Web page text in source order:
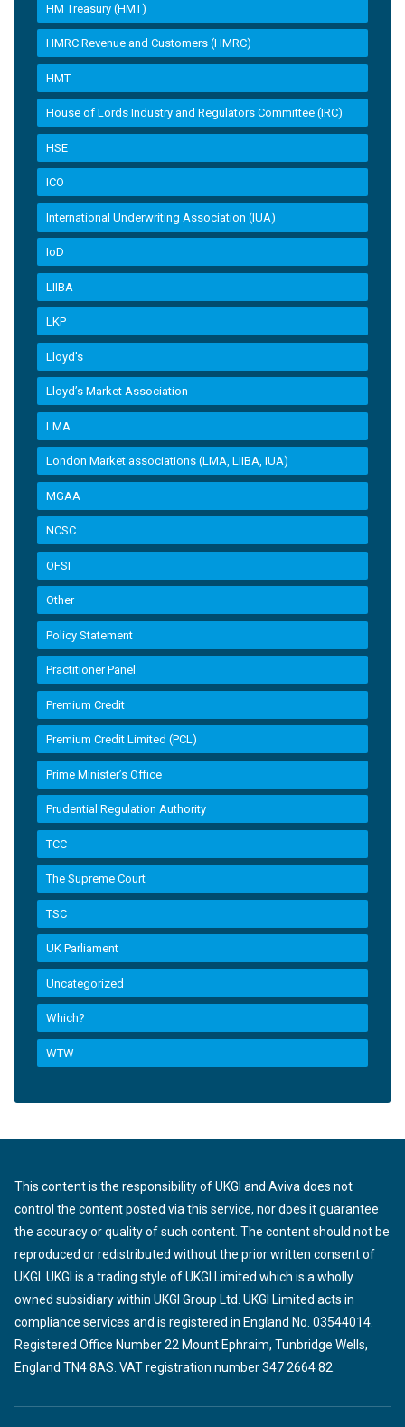
HM Treasury (HMT)
HMRC Revenue and Customers (HMRC)
HMT
House of Lords Industry and Regulators Committee (IRC)
HSE
ICO
International Underwriting Association (IUA)
IoD
LIIBA
LKP
Lloyd's
Lloyd’s Market Association
LMA
London Market associations (LMA, LIIBA, IUA)
MGAA
NCSC
OFSI
Other
Policy Statement
Practitioner Panel
Premium Credit
Premium Credit Limited (PCL)
Prime Minister’s Office
Prudential Regulation Authority
TCC
The Supreme Court
TSC
UK Parliament
Uncategorized
Which?
WTW
This content is the responsibility of UKGI and Aviva does not
control the content posted via this service, nor does it guarantee
the accuracy or quality of such content. The content should not be
reproduced or redistributed without the prior written consent of
UKGI. UKGI is a trading style of UKGI Limited which is a wholly
owned subsidiary within UKGI Group Ltd. UKGI Limited acts in
compliance services and is registered in England No. 03544014.
Registered Office Number 22 Mount Ephraim, Tunbridge Wells,
England TN4 8AS. VAT registration number 347 2664 82.